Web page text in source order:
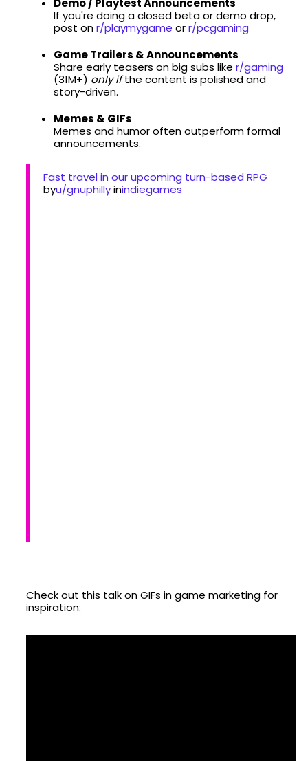
If you're doing a closed beta or demo drop,
post onr/playmygame orr/pcgaming
Game Trailers & Announcements
Share early teasers on big subs like r/gaming
(31M+) only ifthe content is polished and
story-driven.
Memes & GIFs
Memes and humor often outperform formal
announcements.
Fast travel in our upcoming turn-based RPG
byu/gnuphillyinindiegames
Check out this talk on GIFs in game marketing for
inspiration: